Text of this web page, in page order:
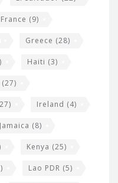
France (9)
Greece (28)
Haiti (3)
(27)
Ireland (4)
Jamaica (8)
Kenya (25)
Lao PDR (5)